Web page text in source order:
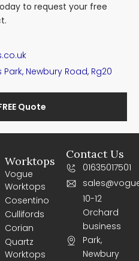
to request your free
Newbury Road, Rg20
Quote
Worktops
Vogue
Worktops
Cosentino
Cullifords
Corian
Quartz
Worktops
Contact Us
01635017501
10-12
Orchard
business
Park,
Newbury